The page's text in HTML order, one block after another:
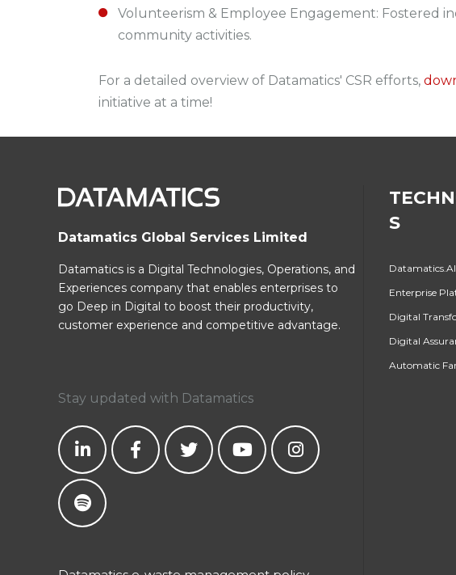
Volunteerism & Employee Engagement: Fostered
community activities.
For a detailed overview of Datamatics' CSR efforts,
initiative at a time!
Datamatics Global Services Limited
Datamatics is a Digital Technologies, Operations, and
Experiences company that enables enterprises to
go Deep in Digital to boost their productivity,
customer experience and competitive advantage.
Stay updated with Datamatics
S
Datamatics.AI
Enterprise
Digital
Digital
Automatic